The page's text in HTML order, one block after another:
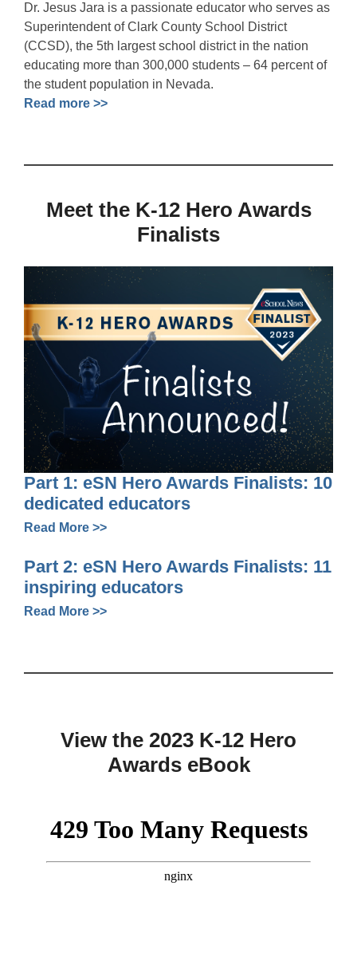
Dr. Jesus Jara is a passionate educator who serves as
Superintendent of Clark County School District
(CCSD), the 5th largest school district in the nation
educating more than 300,000 students – 64 percent of
the student population in Nevada.
Read more >>
Meet the K-12 Hero Awards
Finalists
Part 1: eSN Hero Awards Finalists: 10
dedicated educators
Read More >>
Part 2: eSN Hero Awards Finalists: 11
inspiring educators
Read More >>
View the 2023 K-12 Hero
Awards eBook